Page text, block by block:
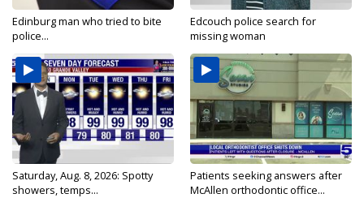
Edinburg man who tried to bite
police...
Edcouch police search for
missing woman
Saturday, Aug. 8, 2026: Spotty
showers, temps...
Patients seeking answers after
McAllen orthodontic office...